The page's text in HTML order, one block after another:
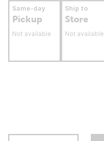
Same-day
Pickup
Not available
Ship to
Store
Not available